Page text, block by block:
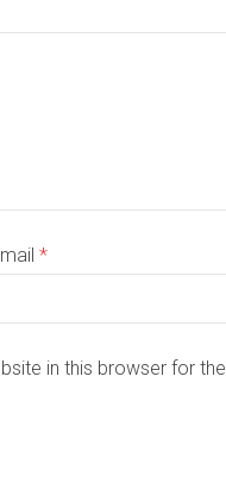
*
in this browser for